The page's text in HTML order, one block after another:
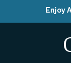
Enjoy